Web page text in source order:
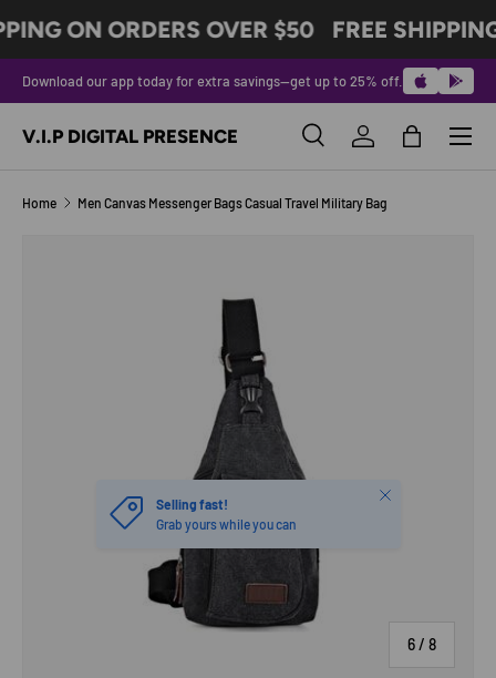
SKIP TO CONTENT
ON ORDERS OVER $50 FREE
Download our app today for extra savings—get up to 25% off.
V.I.P DIGITAL PRESENCE SearchLog inBag
Menu
Home Men Canvas Messenger Bags Casual Travel Military Bag
6/ of
8
Selling fast!
Grab yours while you can
Close